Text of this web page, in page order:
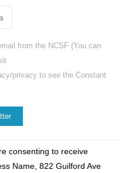
from the NCSF (You can
privacy to see the Constant
consenting to receive
Name, 822 Guilford Ave